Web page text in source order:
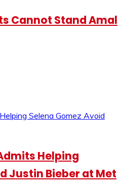
Cannot Stand Amal
Helping
Justin Bieber at Met